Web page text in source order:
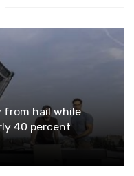
from hail while
40 percent